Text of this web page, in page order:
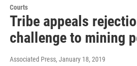
Courts
Tribe appeals
challenge to mining
Associated Press, January 18, 2019